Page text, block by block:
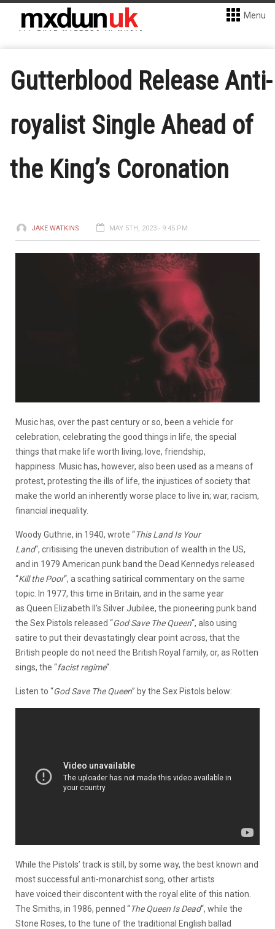
Menu
Gutterblood Release Anti-
royalist Single Ahead of
the King’s Coronation
JAKE WATKINS MAY 5TH, 2023 - 9:45 PM
Music has, over the past century or so, been a vehicle for
celebration, celebrating the good things in life, the special
things that make life worth living; love, friendship,
happiness. Music has, however, also been used as a means of
protest, protesting the ills of life, the injustices of society that
make the world an inherently worse place to live in; war, racism,
financial inequality.
Woody Guthrie, in 1940, wrote “This Land Is Your
Land“, critisising the uneven distribution of wealth in the US,
and in 1979 American punk band the Dead Kennedys released
“Kill the Poor“, a scathing satirical commentary on the same
topic. In 1977, this time in Britain, and in the same year
as Queen Elizabeth II’s Silver Jubilee, the pioneering punk band
the Sex Pistols released “God Save The Queen“, also using
satire to put their devastatingly clear point across, that the
British people do not need the British Royal family, or, as Rotten
sings, the “facist regime“.
Listen to “God Save The Queen” by the Sex Pistols below:
While the Pistols’ track is still, by some way, the best known and
most successful anti-monarchist song, other artists
have voiced their discontent with the royal elite of this nation.
The Smiths, in 1986, penned “The Queen Is Dead“, while the
Stone Roses, to the tune of the traditional English ballad